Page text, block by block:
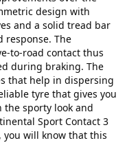
design with
and a solid tread bar
response. The
to-road contact thus
during braking. The
that help in dispersing
tyre that gives you
sporty look and
Sport Contact 3
you will know that this